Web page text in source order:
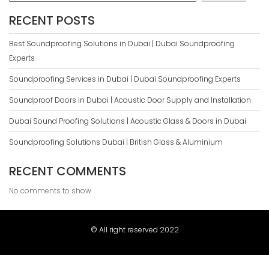
RECENT POSTS
Best Soundproofing Solutions in Dubai | Dubai Soundproofing
Experts
Soundproofing Services in Dubai | Dubai Soundproofing Experts
Soundproof Doors in Dubai | Acoustic Door Supply and Installation
Dubai Sound Proofing Solutions | Acoustic Glass & Doors in Dubai
Soundproofing Solutions Dubai | British Glass & Aluminium
RECENT COMMENTS
No comments to show.
© All right reserved 2022